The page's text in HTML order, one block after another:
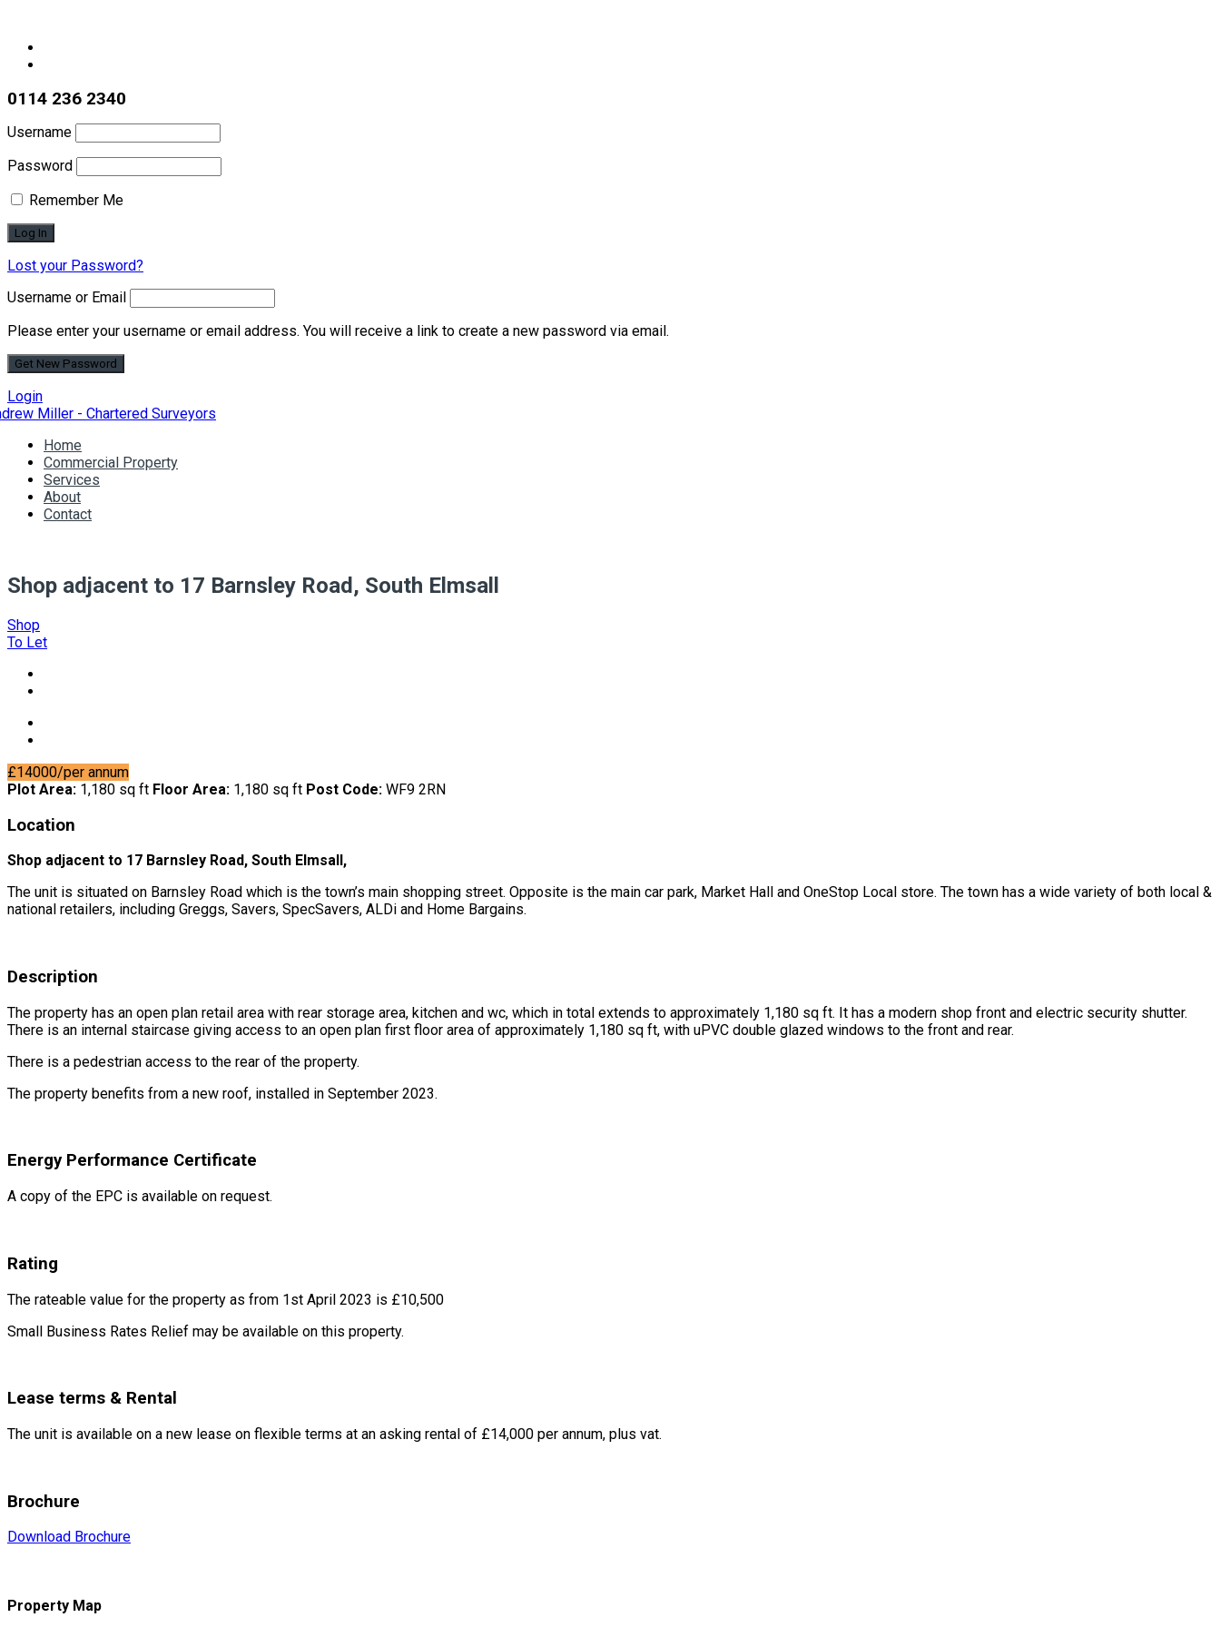
0114 236 2340
Username
Password
Remember Me
Lost your Password?
Username or Email
Please enter your username or email address. You will receive a link to create a new password via email.
Login
Home
Commercial Property
Services
About
Contact
Shop adjacent to 17 Barnsley Road, South Elmsall
Shop
To Let
£14000/per annum
Plot Area: 1,180 sq ft Floor Area: 1,180 sq ft Post Code: WF9 2RN
Location
Shop adjacent to 17 Barnsley Road, South Elmsall,
The unit is situated on Barnsley Road which is the town’s main shopping street. Opposite is the main car park, Market Hall and OneStop Local store. The town has a wide variety of both local &
national retailers, including Greggs, Savers, SpecSavers, ALDi and Home Bargains.
Description
The property has an open plan retail area with rear storage area, kitchen and wc, which in total extends to approximately 1,180 sq ft. It has a modern shop front and electric security shutter.
There is an internal staircase giving access to an open plan first floor area of approximately 1,180 sq ft, with uPVC double glazed windows to the front and rear.
There is a pedestrian access to the rear of the property.
The property benefits from a new roof, installed in September 2023.
Energy Performance Certificate
A copy of the EPC is available on request.
Rating
The rateable value for the property as from 1st April 2023 is £10,500
Small Business Rates Relief may be available on this property.
Lease terms & Rental
The unit is available on a new lease on flexible terms at an asking rental of £14,000 per annum, plus vat.
Brochure
Download Brochure
Property Map